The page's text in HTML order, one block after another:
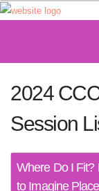
2024
Session
Where Do I Fit?
to Imagine